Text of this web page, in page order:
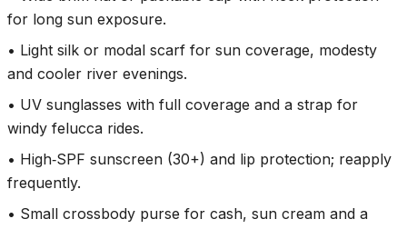
for long sun exposure.
• Light silk or modal scarf for sun coverage, modesty
and cooler river evenings.
• UV sunglasses with full coverage and a strap for
windy felucca rides.
• High‑SPF sunscreen (30+) and lip protection; reapply
frequently.
• Small crossbody purse for cash, sun cream and a